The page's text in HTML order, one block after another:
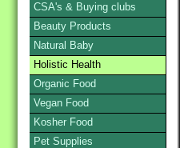
CSA's & Buying clubs
Beauty Products
Natural Baby
Holistic Health
Organic Food
Vegan Food
Kosher Food
Pet Supplies